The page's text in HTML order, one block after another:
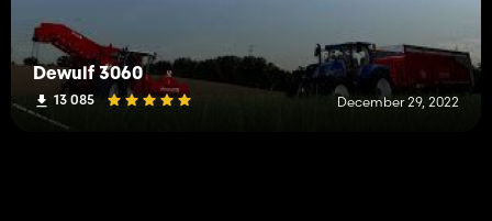
Dewulf 3060
13 085 December 29, 2022